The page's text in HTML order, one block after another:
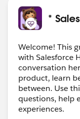
*
Welcome! This
with Salesforce
conversation
product, learn
between. Use
questions, help
experiences.